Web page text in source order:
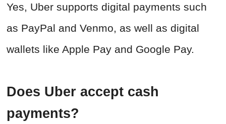
Yes, Uber supports digital payments such
as PayPal and Venmo, as well as digital
wallets like Apple Pay and Google Pay.
Does Uber accept cash
payments?